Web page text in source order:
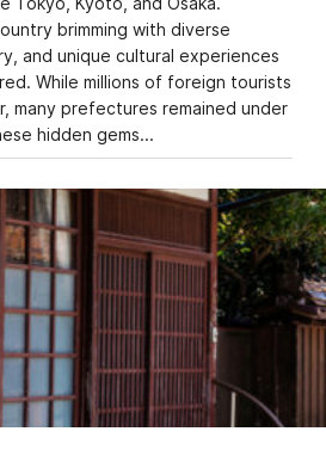
brimming with diverse
and unique cultural experiences
While millions of foreign tourists
many prefectures remained under
hidden gems…